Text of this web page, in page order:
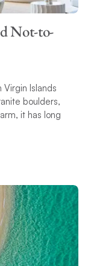
Not-to-
Islands
boulders,
it has long